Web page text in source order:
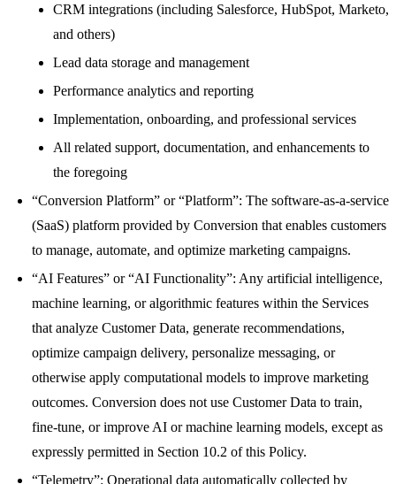
CRM integrations (including Salesforce, HubSpot, Marketo,
and others)
Lead data storage and management
Performance analytics and reporting
Implementation, onboarding, and professional services
All related support, documentation, and enhancements to
the foregoing
“Conversion Platform” or “Platform”: The software-as-a-service
(SaaS) platform provided by Conversion that enables customers
to manage, automate, and optimize marketing campaigns.
“AI Features” or “AI Functionality”: Any artificial intelligence,
machine learning, or algorithmic features within the Services
that analyze Customer Data, generate recommendations,
optimize campaign delivery, personalize messaging, or
otherwise apply computational models to improve marketing
outcomes. Conversion does not use Customer Data to train,
fine-tune, or improve AI or machine learning models, except as
expressly permitted in Section 10.2 of this Policy.
“Telemetry”: Operational data automatically collected by